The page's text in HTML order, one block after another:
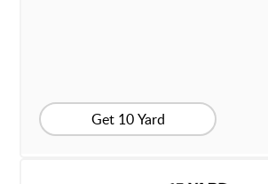
Get 10 Yard